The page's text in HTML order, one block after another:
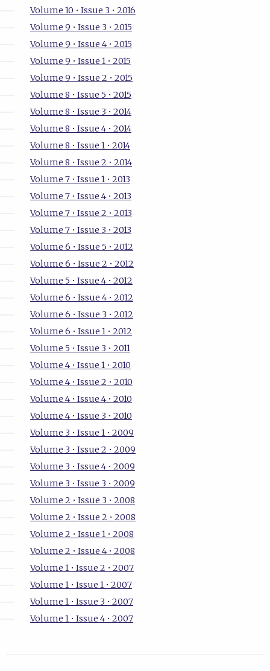
Volume 10 • Issue 3 • 2016
Volume 9 • Issue 3 • 2015
Volume 9 • Issue 4 • 2015
Volume 9 • Issue 1 • 2015
Volume 9 • Issue 2 • 2015
Volume 8 • Issue 5 • 2015
Volume 8 • Issue 3 • 2014
Volume 8 • Issue 4 • 2014
Volume 8 • Issue 1 • 2014
Volume 8 • Issue 2 • 2014
Volume 7 • Issue 1 • 2013
Volume 7 • Issue 4 • 2013
Volume 7 • Issue 2 • 2013
Volume 7 • Issue 3 • 2013
Volume 6 • Issue 5 • 2012
Volume 6 • Issue 2 • 2012
Volume 5 • Issue 4 • 2012
Volume 6 • Issue 4 • 2012
Volume 6 • Issue 3 • 2012
Volume 6 • Issue 1 • 2012
Volume 5 • Issue 3 • 2011
Volume 4 • Issue 1 • 2010
Volume 4 • Issue 2 • 2010
Volume 4 • Issue 4 • 2010
Volume 4 • Issue 3 • 2010
Volume 3 • Issue 1 • 2009
Volume 3 • Issue 2 • 2009
Volume 3 • Issue 4 • 2009
Volume 3 • Issue 3 • 2009
Volume 2 • Issue 3 • 2008
Volume 2 • Issue 2 • 2008
Volume 2 • Issue 1 • 2008
Volume 2 • Issue 4 • 2008
Volume 1 • Issue 2 • 2007
Volume 1 • Issue 1 • 2007
Volume 1 • Issue 3 • 2007
Volume 1 • Issue 4 • 2007